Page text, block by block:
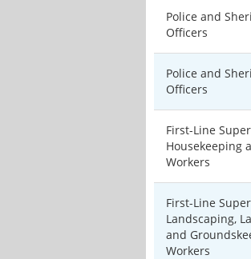
Police and
Officers
Police and
Officers
First-Line
Housekeeping
Workers
First-Line
Landscaping,
and
Workers